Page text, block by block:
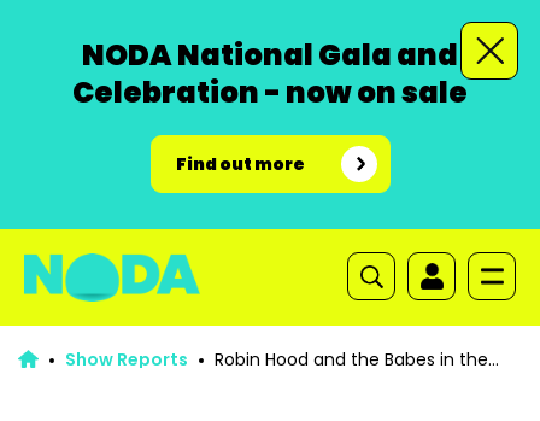
NODA National Gala and
Celebration - now on sale
Find out more
Show Reports